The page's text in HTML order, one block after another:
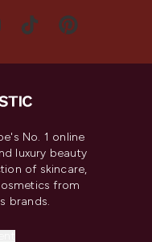
No. 1 online
luxury beauty
of skincare,
from
brands.